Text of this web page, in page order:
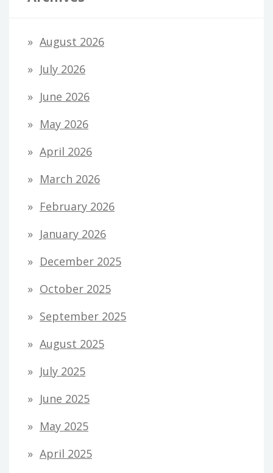
August 2026
July 2026
June 2026
May 2026
April 2026
March 2026
February 2026
January 2026
December 2025
October 2025
September 2025
August 2025
July 2025
June 2025
May 2025
April 2025